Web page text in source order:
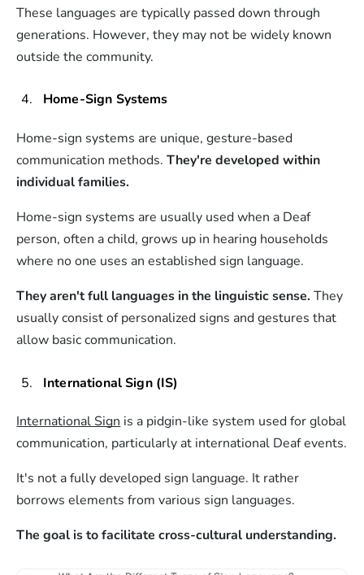
These languages are typically passed down through
generations. However, they may not be widely known
outside the community.
Home-Sign Systems
Home-sign systems are unique, gesture-based
communication methods.They're developed within
individual families.
Home-sign systems are usually used when a Deaf
person, often a child, grows up in hearing households
where no one uses an established sign language.
They aren't full languages in the linguistic sense. They
usually consist of personalized signs and gestures that
allow basic communication.
International Sign (IS)
International Sign is a pidgin-like system used for global
communication, particularly at international Deaf events.
It's not a fully developed sign language. It rather
borrows elements from various sign languages.
The goal is to facilitate cross-cultural understanding.